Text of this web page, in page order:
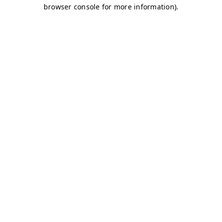
browser console for more information).